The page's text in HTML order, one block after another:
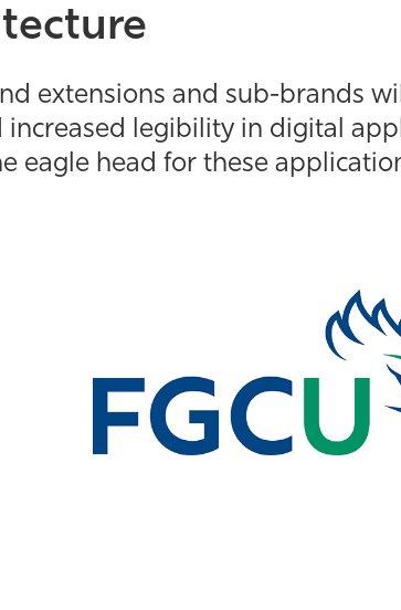
extensions and sub-brands
legibility in digital
eagle head for these